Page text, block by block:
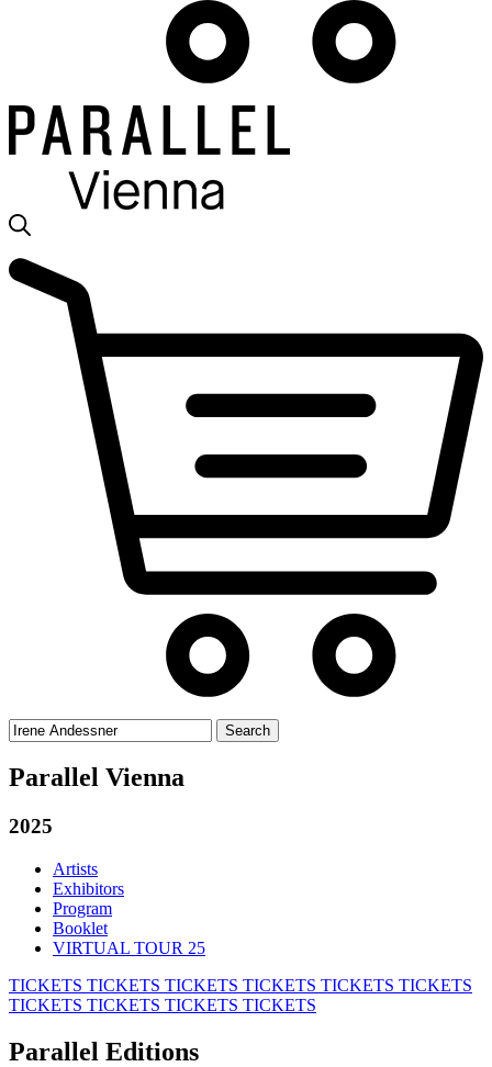
Search
for:
Parallel Vienna
2025
Artists
Exhibitors
Program
Booklet
VIRTUAL TOUR 25
TICKETS TICKETS TICKETS TICKETS TICKETS TICKETS
TICKETS TICKETS TICKETS TICKETS
Parallel Editions